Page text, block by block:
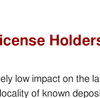
low impact on the
of known